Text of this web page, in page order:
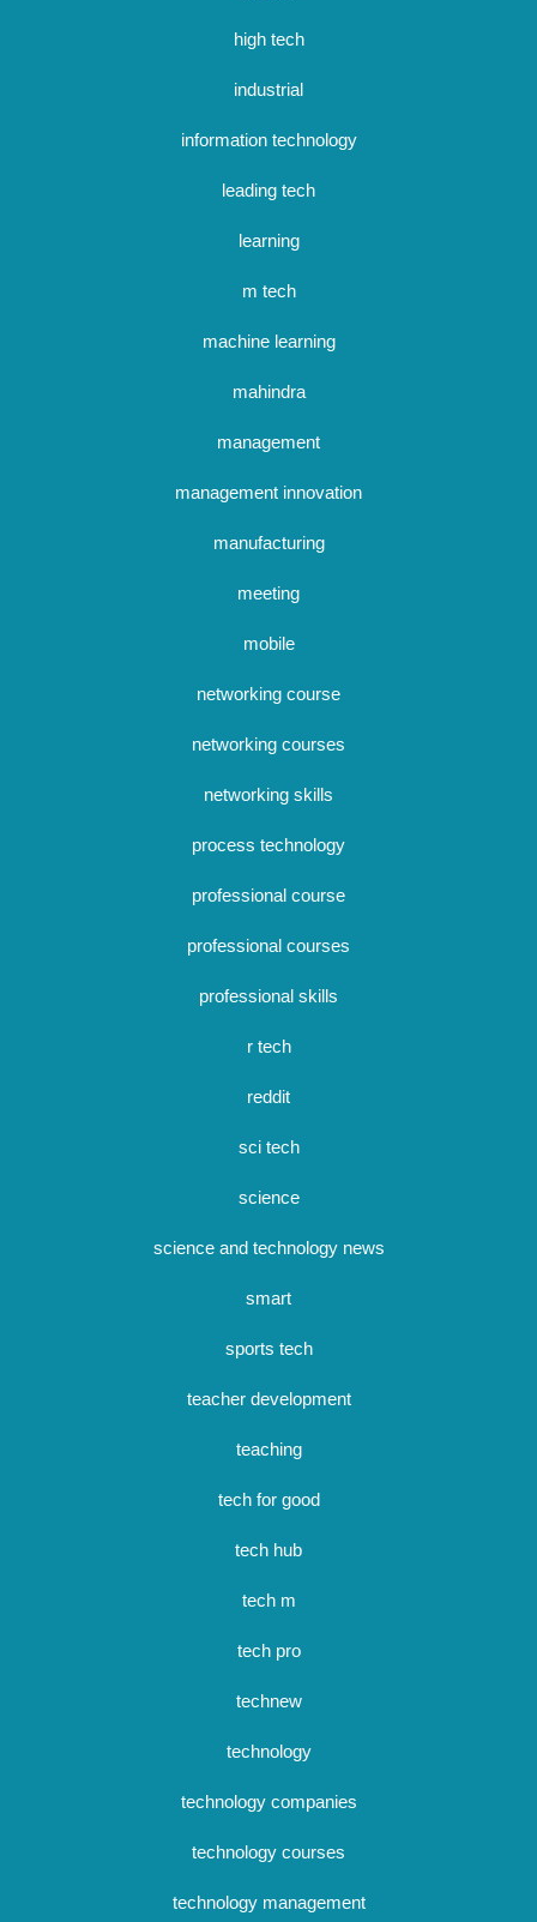
high tech
industrial
information technology
leading tech
learning
m tech
machine learning
mahindra
management
management innovation
manufacturing
meeting
mobile
networking course
networking courses
networking skills
process technology
professional course
professional courses
professional skills
r tech
reddit
sci tech
science
science and technology news
smart
sports tech
teacher development
teaching
tech for good
tech hub
tech m
tech pro
technew
technology
technology companies
technology courses
technology management